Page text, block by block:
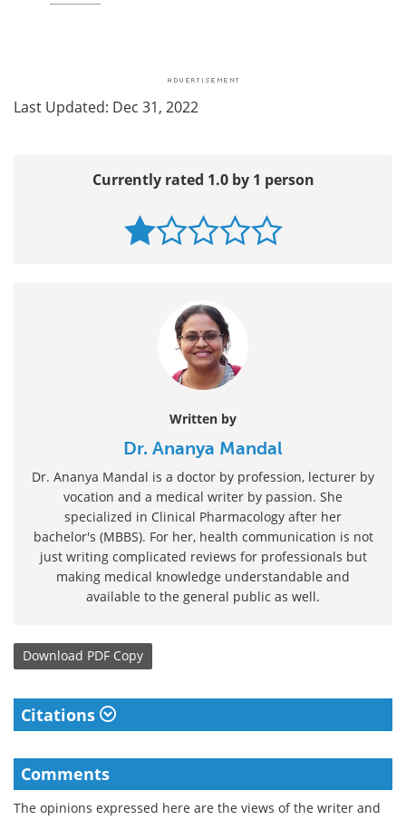
Last Updated: Dec 31, 2022
Currently rated 1.0 by 1 person
Written by
Dr. Ananya Mandal
Dr. Ananya Mandal is a doctor by profession, lecturer by
vocation and a medical writer by passion. She
specialized in Clinical Pharmacology after her
bachelor's (MBBS). For her, health communication is not
just writing complicated reviews for professionals but
making medical knowledge understandable and
available to the general public as well.
Download PDF Copy
Citations
Comments
The opinions expressed here are the views of the writer and